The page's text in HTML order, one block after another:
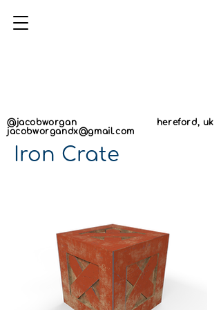
@jacobworgan
jacobworgandx@gmail.com
hereford, uk
Iron Crate